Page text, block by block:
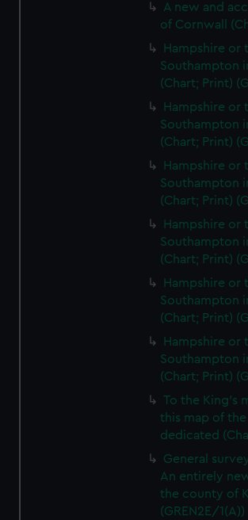
A new and
of Cornwall
Hampshire or
Southampton
(Chart; Print)
Hampshire or
Southampton
(Chart; Print)
Hampshire or
Southampton
(Chart; Print)
Hampshire or
Southampton
(Chart; Print)
Hampshire or
Southampton
(Chart; Print)
Hampshire or
Southampton
(Chart; Print)
To the King's
this map of
dedicated
General
An entirely
the county of
(GREN2E/1(A))